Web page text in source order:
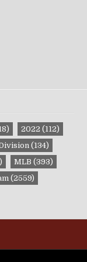
2022 (112)
(134)
MLB (393)
(2559)